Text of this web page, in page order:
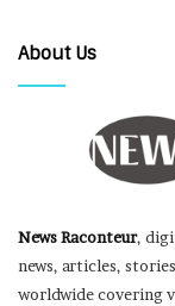
About Us
News Raconteur,
news, articles,
worldwide covering